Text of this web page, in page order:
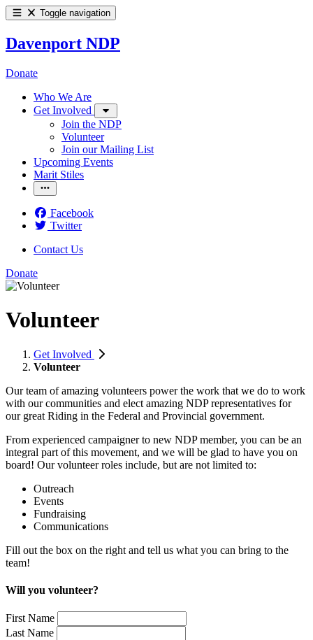
Toggle navigation
Davenport NDP
Donate
Who We Are
Get Involved
Join the NDP
Volunteer
Join our Mailing List
Upcoming Events
Marit Stiles
Facebook
Twitter
Contact Us
Donate
Volunteer
Get Involved
Volunteer
Our team of amazing volunteers power the work that we do to work
with our communities and elect amazing NDP representatives for
our great Riding in the Federal and Provincial government.
From experienced campaigner to new NDP member, you can be an
integral part of this movement, and we will be glad to have you on
board! Our volunteer roles include, but are not limited to:
Outreach
Events
Fundraising
Communications
Fill out the box on the right and tell us what you can bring to the
team!
Will you volunteer?
First Name
Last Name